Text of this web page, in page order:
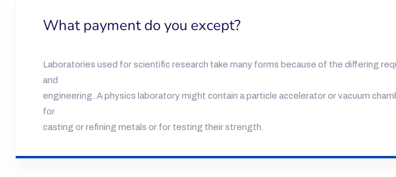
What payment do you except?
Laboratories used for scientific research take many forms because of the differing
and
engineering. A physics laboratory might contain a particle accelerator or vacuum
for
casting or refining metals or for testing their strength.